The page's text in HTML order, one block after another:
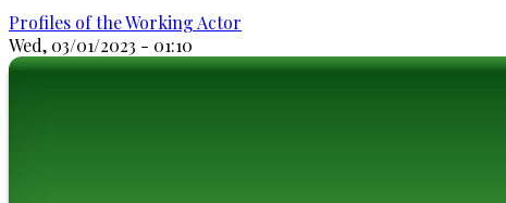
Profiles of the Working Actor
Wed, 03/01/2023 - 01:10